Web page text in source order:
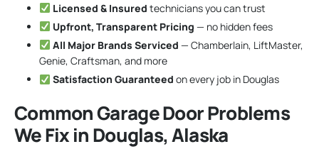
Licensed & Insured technicians you can trust
Upfront, Transparent Pricing — no hidden fees
All Major Brands Serviced — Chamberlain, LiftMaster,
Genie, Craftsman, and more
Satisfaction Guaranteed on every job in Douglas
Common Garage Door Problems
We Fix in Douglas, Alaska